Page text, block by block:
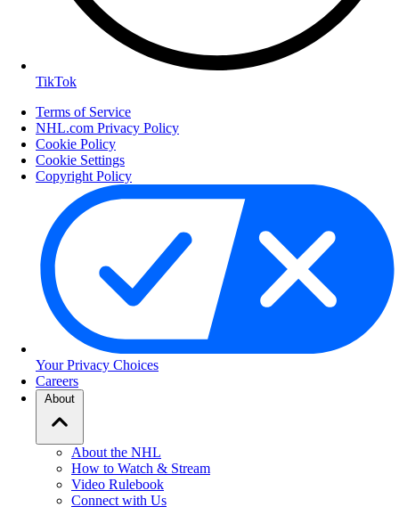
TikTok
Terms of Service
NHL.com Privacy Policy
Cookie Policy
Cookie Settings
Copyright Policy
Your Privacy Choices
Careers
About
About the NHL
How to Watch & Stream
Video Rulebook
Connect with Us